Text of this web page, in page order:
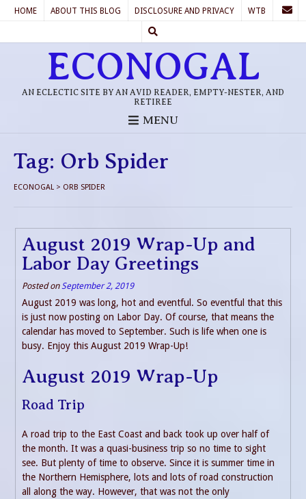
HOME ABOUT THIS BLOG DISCLOSURE AND PRIVACY WTB
ECONOGAL
AN ECLECTIC SITE BY AN AVID READER, EMPTY-NESTER, AND
RETIREE
MENU
Tag: Orb Spider
ECONOGAL > ORB SPIDER
August 2019 Wrap-Up and
Labor Day Greetings
Posted on September 2, 2019
August 2019 was long, hot and eventful. So eventful that this
is just now posting on Labor Day. Of course, that means the
calendar has moved to September. Such is life when one is
busy. Enjoy this August 2019 Wrap-Up!
August 2019 Wrap-Up
Road Trip
A road trip to the East Coast and back took up over half of
the month. It was a quasi-business trip so no time to sight
see. But plenty of time to observe. Since it is summer time in
the Northern Hemisphere, lots and lots of road construction
all along the way. However, that was not the only